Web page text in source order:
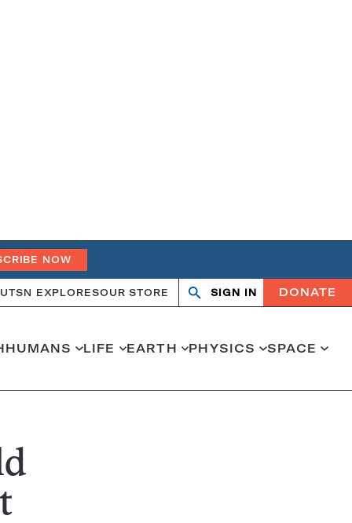
NOW
SN EXPLORESOUR STORE Search
OpenClose
SIGN IN DONATE
HUMANS LIFE EARTH PHYSICS SPACE